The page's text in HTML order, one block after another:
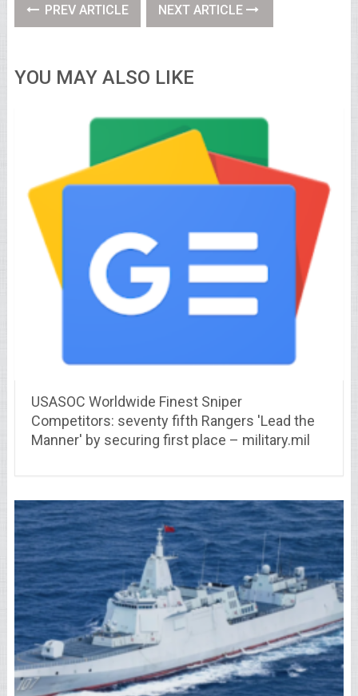
PREV ARTICLE NEXT ARTICLE
YOU MAY ALSO LIKE
USASOC Worldwide Finest Sniper
Competitors: seventy fifth Rangers 'Lead the
Manner' by securing first place – military.mil